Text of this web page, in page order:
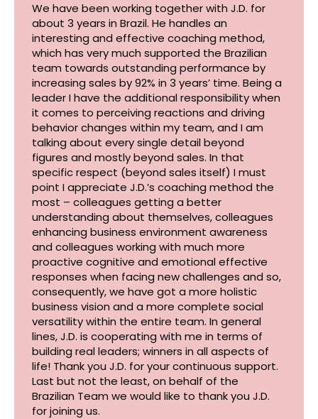
We have been working together with J.D. for
about 3 years in Brazil. He handles an
interesting and effective coaching method,
which has very much supported the Brazilian
team towards outstanding performance by
increasing sales by 92% in 3 years’ time. Being a
leader I have the additional responsibility when
it comes to perceiving reactions and driving
behavior changes within my team, and I am
talking about every single detail beyond
figures and mostly beyond sales. In that
specific respect (beyond sales itself) I must
point I appreciate J.D.’s coaching method the
most – colleagues getting a better
understanding about themselves, colleagues
enhancing business environment awareness
and colleagues working with much more
proactive cognitive and emotional effective
responses when facing new challenges and so,
consequently, we have got a more holistic
business vision and a more complete social
versatility within the entire team. In general
lines, J.D. is cooperating with me in terms of
building real leaders; winners in all aspects of
life! Thank you J.D. for your continuous support.
Last but not the least, on behalf of the
Brazilian Team we would like to thank you J.D.
for joining us.